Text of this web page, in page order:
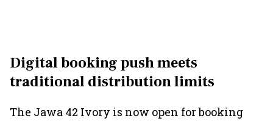
Digital booking push meets
traditional distribution limits
The Jawa 42 Ivory is now open for booking